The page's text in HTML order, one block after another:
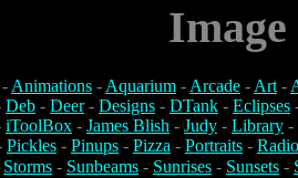
-Animations -Aquarium -Arcade -Art-
Deb - Deer- Designs - DTank - Eclipses
iToolBox - James Blish - Judy - Library -
Pickles - Pinups - Pizza - Portraits -
Storms - Sunbeams - Sunrises - Sunsets -